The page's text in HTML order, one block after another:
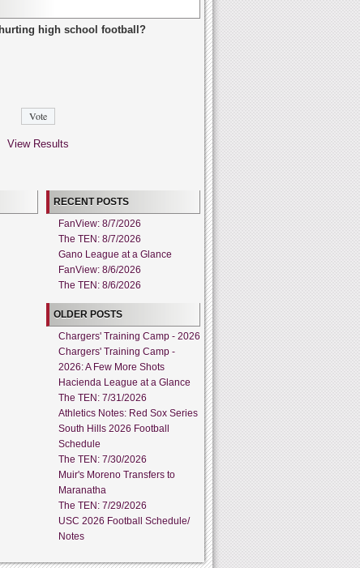
high school football?
View Results
RECENT POSTS
FanView: 8/7/2026
The TEN: 8/7/2026
Gano League at a Glance
FanView: 8/6/2026
The TEN: 8/6/2026
OLDER POSTS
Chargers' Training Camp - 2026
Chargers' Training Camp -
2026: A Few More Shots
Hacienda League at a Glance
The TEN: 7/31/2026
Athletics Notes: Red Sox Series
South Hills 2026 Football
Schedule
The TEN: 7/30/2026
Muir's Moreno Transfers to
Maranatha
The TEN: 7/29/2026
USC 2026 Football Schedule/
Notes